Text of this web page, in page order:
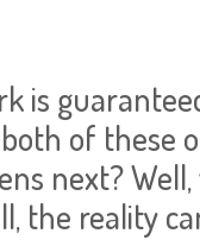
is
of these
next?
the reality